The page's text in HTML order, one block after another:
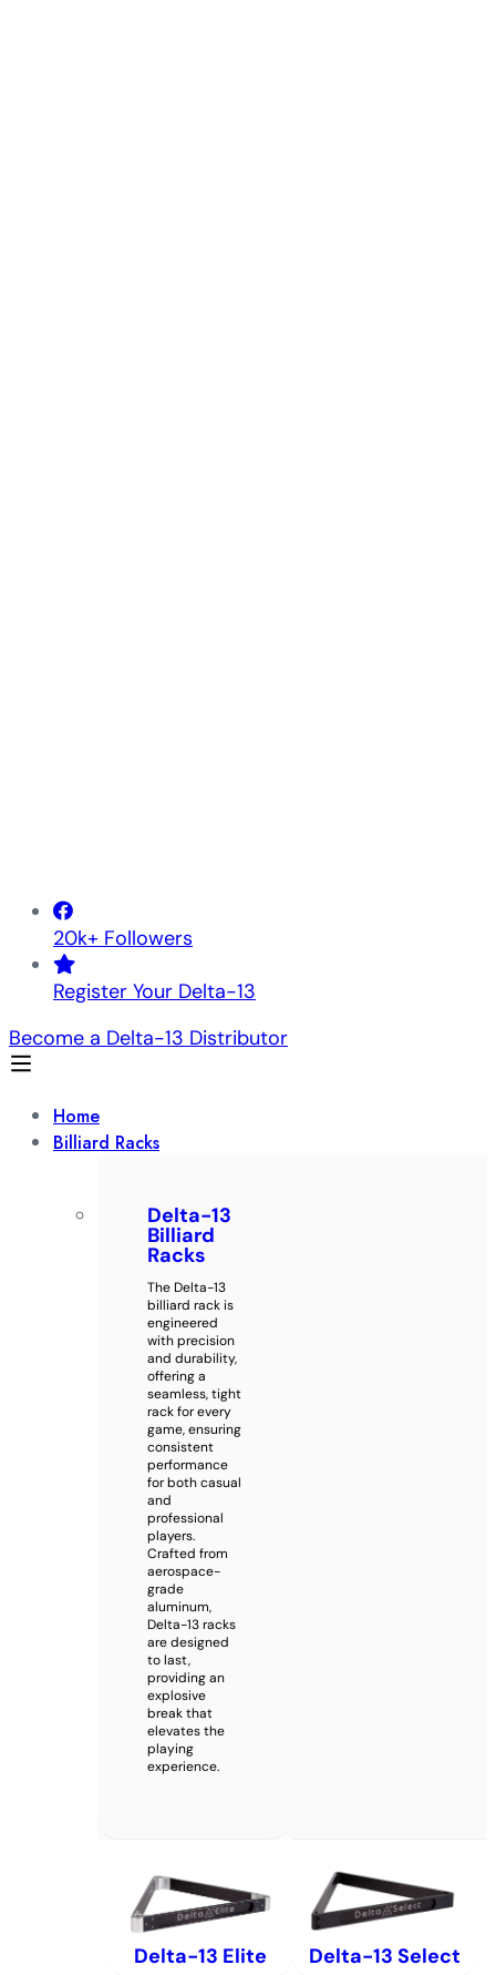
20k+ Followers
Register Your Delta-13
Become a Delta-13 Distributor
Home
Billiard Racks
Delta-13
Billiard
Racks
The Delta-13
billiard rack is
engineered
with precision
and durability,
offering a
seamless, tight
rack for every
game, ensuring
consistent
performance
for both casual
and
professional
players.
Crafted from
aerospace-
grade
aluminum,
Delta-13 racks
are designed
to last,
providing an
explosive
break that
elevates the
playing
experience.
Delta-13 Elite Delta-13 Select